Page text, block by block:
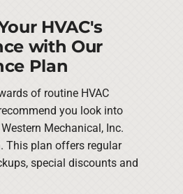
HVAC's
with Our
Plan
of routine HVAC
you look into
Mechanical, Inc.
This plan offers regular
special discounts and